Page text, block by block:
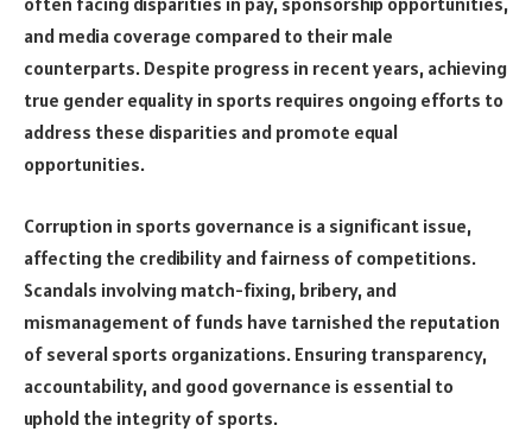
and media coverage compared to their male
counterparts. Despite progress in recent years, achieving
true gender equality in sports requires ongoing efforts to
address these disparities and promote equal
opportunities.
Corruption in sports governance is a significant issue,
affecting the credibility and fairness of competitions.
Scandals involving match-fixing, bribery, and
mismanagement of funds have tarnished the reputation
of several sports organizations. Ensuring transparency,
accountability, and good governance is essential to
uphold the integrity of sports.